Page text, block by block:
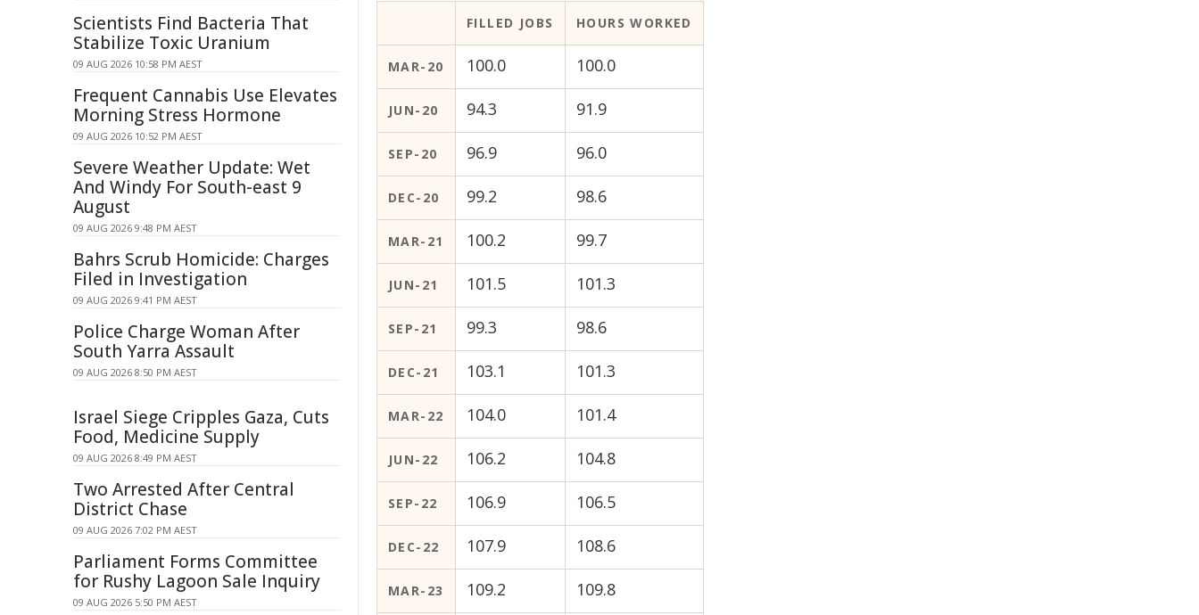
FILLED JOBS HOURS WORKED
MAR-20 100.0 100.0
JUN-20 94.3 91.9
SEP-20 96.9 96.0
DEC-20 99.2 98.6
MAR-21 100.2 99.7
JUN-21 101.5 101.3
SEP-21 99.3 98.6
DEC-21 103.1 101.3
MAR-22 104.0 101.4
JUN-22 106.2 104.8
SEP-22 106.9 106.5
DEC-22 107.9 108.6
MAR-23 109.2 109.8
Scientists Find Bacteria That
Stabilize Toxic Uranium
09 AUG 2026 10:58 PM AEST
Frequent Cannabis Use Elevates
Morning Stress Hormone
09 AUG 2026 10:52 PM AEST
Severe Weather Update: Wet
And Windy For South-east 9
August
09 AUG 2026 9:48 PM AEST
Bahrs Scrub Homicide: Charges
Filed in Investigation
09 AUG 2026 9:41 PM AEST
Police Charge Woman After
South Yarra Assault
09 AUG 2026 8:50 PM AEST
Israel Siege Cripples Gaza, Cuts
Food, Medicine Supply
09 AUG 2026 8:49 PM AEST
Two Arrested After Central
District Chase
09 AUG 2026 7:02 PM AEST
Parliament Forms Committee
for Rushy Lagoon Sale Inquiry
09 AUG 2026 5:50 PM AEST